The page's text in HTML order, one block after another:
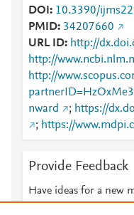
DOI
10.3390/
PMID 34207660
URL ID
http://
http://
http://
nward
; https://
; https://
Provide Feedback
Have ideas for a new